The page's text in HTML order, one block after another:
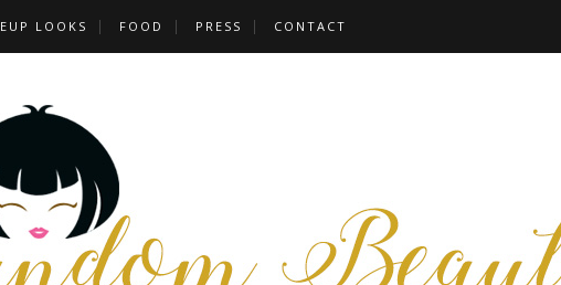
LOOKS FOOD PRESS CONTACT